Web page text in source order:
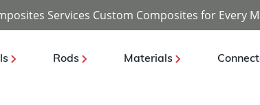
Services Custom Composites for Every
Rods Materials